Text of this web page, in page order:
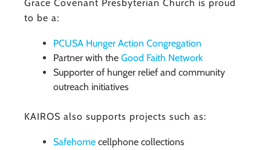
Grace Covenant Presbyterian Church is proud
to be a:
PCUSA Hunger Action Congregation
Partner with the Good Faith Network
Supporter of hunger relief and community
outreach initiatives
KAIROS also supports projects such as:
Safehome cellphone collections